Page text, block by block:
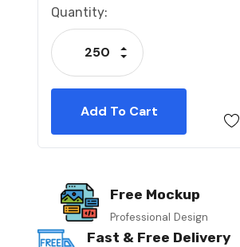
Current
Stock:
Quantity:
Decrease Quantity:
Increase Quantity:
Free Mockup
Professional Design
Fast & Free Delivery